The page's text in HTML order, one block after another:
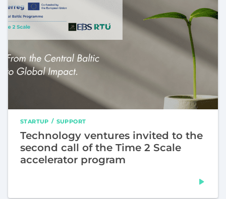
STARTUP SUPPORT
Technology ventures invited to the
second call of the Time 2 Scale
accelerator program